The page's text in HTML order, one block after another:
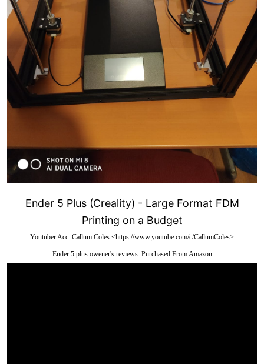
Ender 5 Plus (Creality) - Large Format FDM
Printing on a Budget
Youtuber Acc: Callum Coles <https://www.youtube.com/c/CallumColes>
Ender 5 plus owener's reviews. Purchased From Amazon